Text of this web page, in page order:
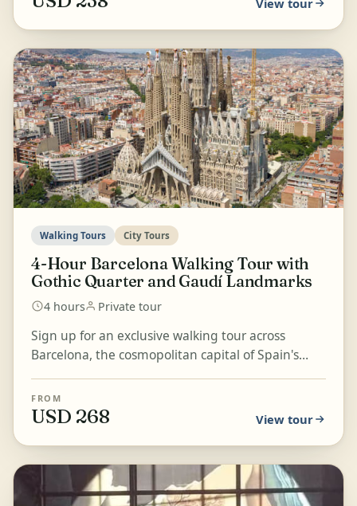
Walking Tours City Tours
4-Hour Barcelona Walking Tour with
Gothic Quarter and Gaudí Landmarks
4 hours Private tour
Sign up for an exclusive walking tour across
Barcelona, the cosmopolitan capital of Spain's
architecture. Stro...
FROM
USD 268 View tour